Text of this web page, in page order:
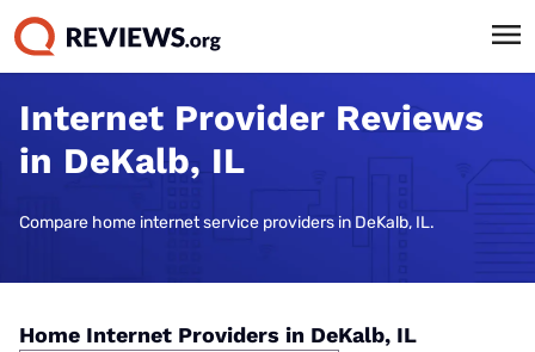
Internet Provider Reviews
in DeKalb, IL
Compare home internet service providers in DeKalb, IL.
Home Internet Providers in DeKalb, IL